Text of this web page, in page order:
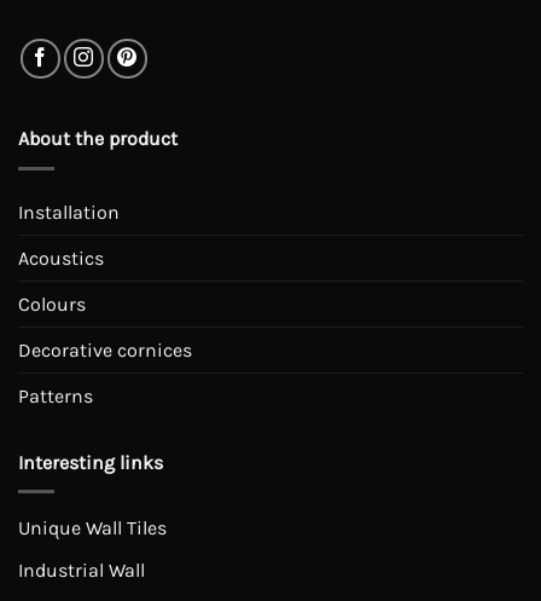
About the product
Installation
Acoustics
Colours
Decorative cornices
Patterns
Interesting links
Unique Wall Tiles
Industrial Wall